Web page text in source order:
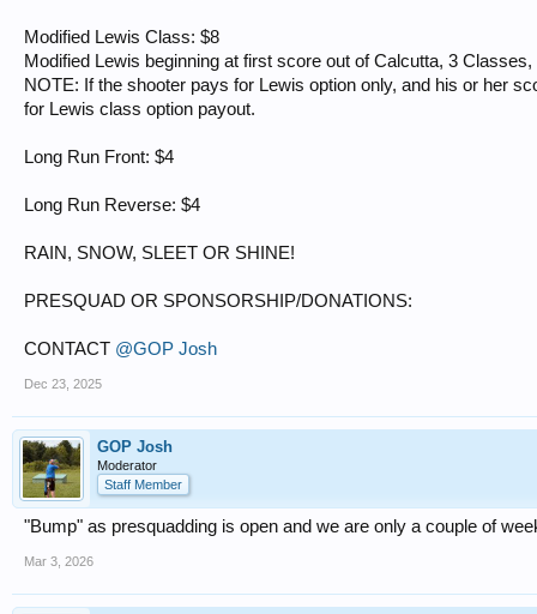
Modified Lewis Class: $8
Modified Lewis beginning at first score out of Calcutta, 3 Classes,
NOTE: If the shooter pays for Lewis option only, and his or her
for Lewis class option payout.
Long Run Front: $4
Long Run Reverse: $4
RAIN, SNOW, SLEET OR SHINE!
PRESQUAD OR SPONSORSHIP/DONATIONS:
CONTACT @GOP Josh
Dec 23, 2025
GOP Josh
Moderator
Staff Member
"Bump" as presquadding is open and we are only a couple of
Mar 3, 2026